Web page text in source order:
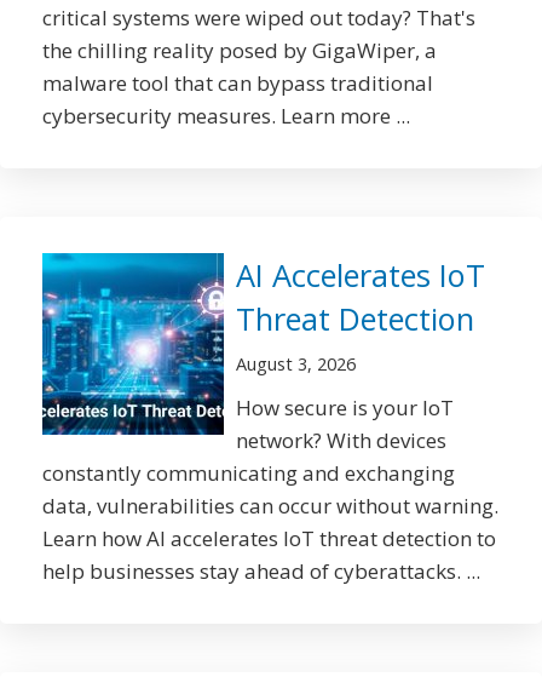
critical systems were wiped out today? That's
the chilling reality posed by GigaWiper, a
malware tool that can bypass traditional
cybersecurity measures. Learn more ...
AI Accelerates IoT
Threat Detection
August 3, 2026
How secure is your IoT
network? With devices
constantly communicating and exchanging
data, vulnerabilities can occur without warning.
Learn how AI accelerates IoT threat detection to
help businesses stay ahead of cyberattacks. ...